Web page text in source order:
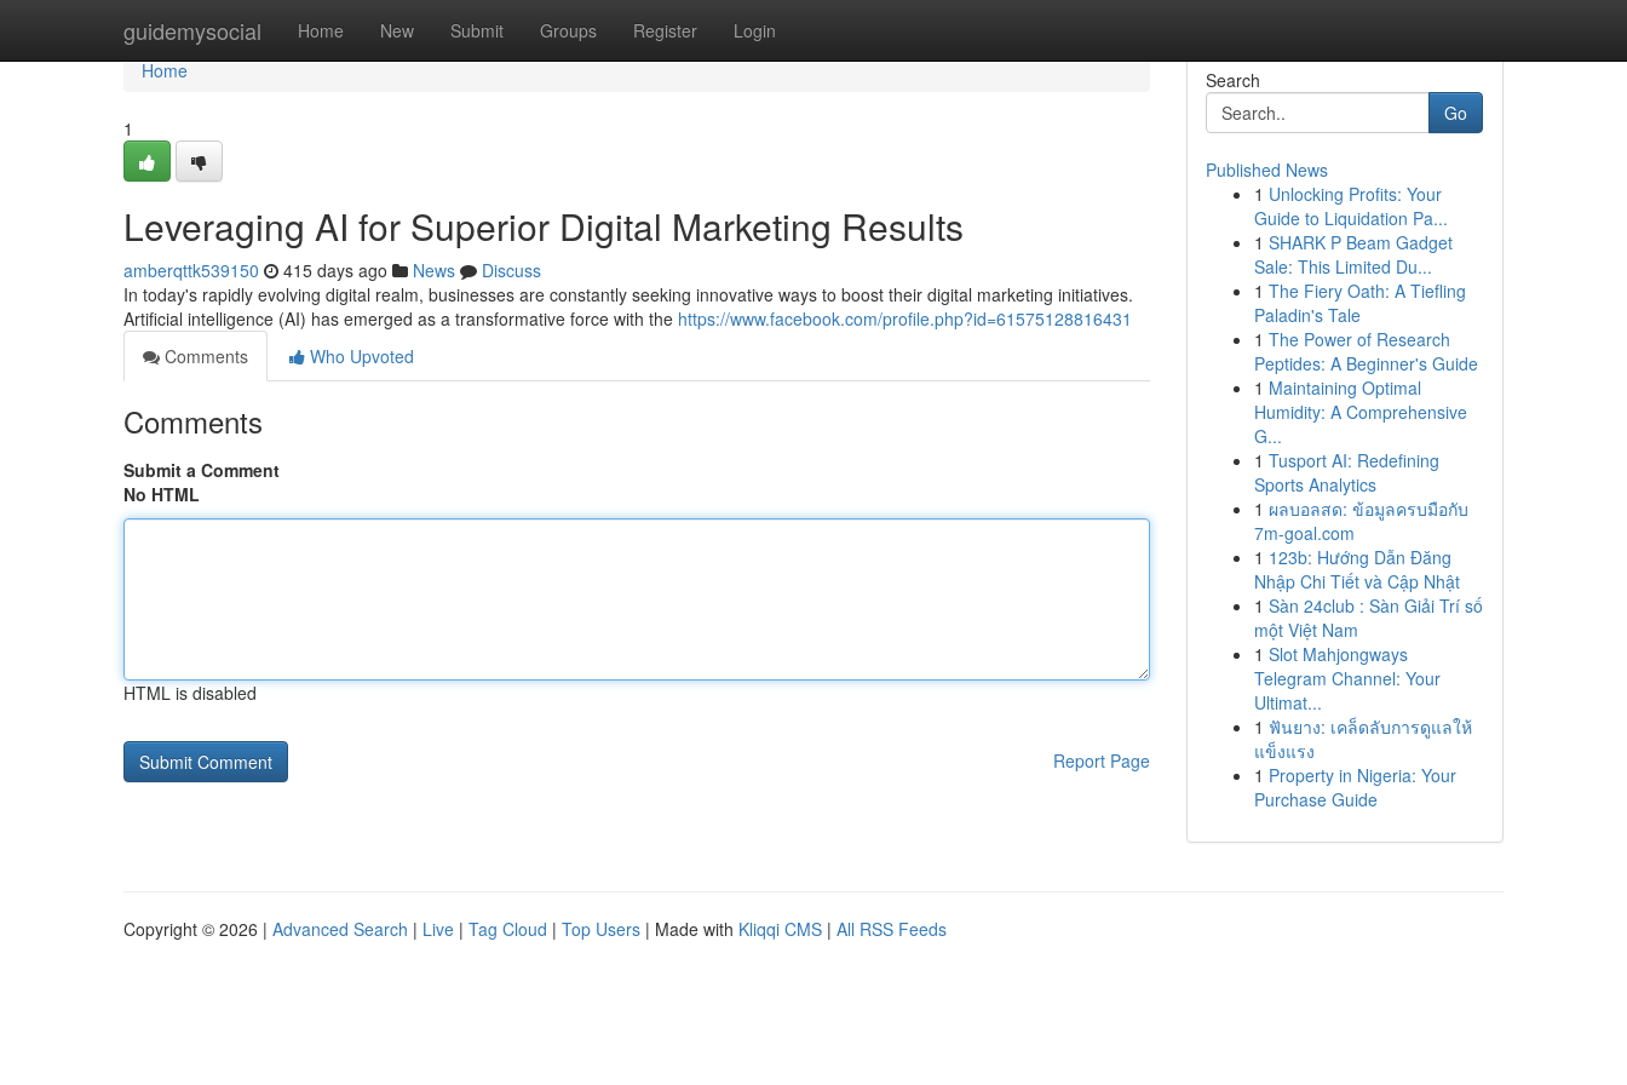
guidemysocial Home New Submit Groups Register Login
Home
Home
1
Leveraging AI for Superior Digital Marketing Results
amberqttk539150 415 days ago News
Discuss
In today's rapidly evolving digital realm, businesses are constantly seeking innovative ways to boost their digital marketing initiatives.
Artificial intelligence (AI) has emerged as a transformative force with the https://www.facebook.com/profile.php?id=61575128816431
Comments
Who Upvoted
Comments
Submit a Comment
No HTML
HTML is disabled
Report Page
Search
Go
Published News
1 Unlocking Profits: Your
Guide to Liquidation Pa...
1 SHARK P Beam Gadget
Sale: This Limited Du...
1 The Fiery Oath: A Tiefling
Paladin's Tale
1 The Power of Research
Peptides: A Beginner's Guide
1 Maintaining Optimal
Humidity: A Comprehensive
G...
1 Tusport AI: Redefining
Sports Analytics
1 ผลบอลสด: ข้อมูลครบมือกับ
7m-goal.com
1 123b: Hướng Dẫn Đăng
Nhập Chi Tiết và Cập Nhật
1 Sàn 24club : Sàn Giải Trí số
một Việt Nam
1 Slot Mahjongways
Telegram Channel: Your
Ultimat...
1 ฟันยาง: เคล็ดลับการดูแลให้
แข็งแรง
1 Property in Nigeria: Your
Purchase Guide
Copyright © 2026 | Advanced Search | Live | Tag Cloud | Top Users | Made with Kliqqi CMS | All RSS Feeds